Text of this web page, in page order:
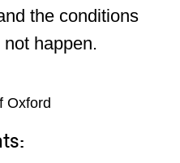
the conditions
happen.
Oxford